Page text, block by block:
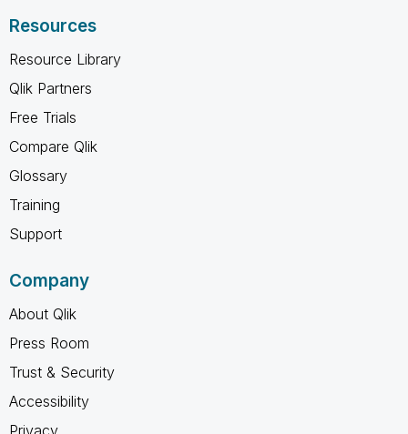
Resources
Resource Library
Qlik Partners
Free Trials
Compare Qlik
Glossary
Training
Support
Company
About Qlik
Press Room
Trust & Security
Accessibility
Privacy